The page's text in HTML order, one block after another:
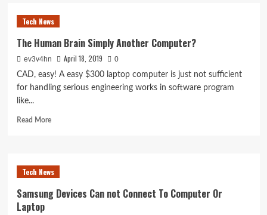
à
considérer
d’obtenir
la
liposuccion
Tech News
The Human Brain Simply Another Computer?
ev3v4hn April 18, 2019
0
CAD, easy! A easy $300 laptop computer is just not sufficient
for handling serious engineering works in software program
like...
Read MoreRead
Human
Brain
Another
Tech News
Samsung Devices Can not Connect To Computer Or
Laptop